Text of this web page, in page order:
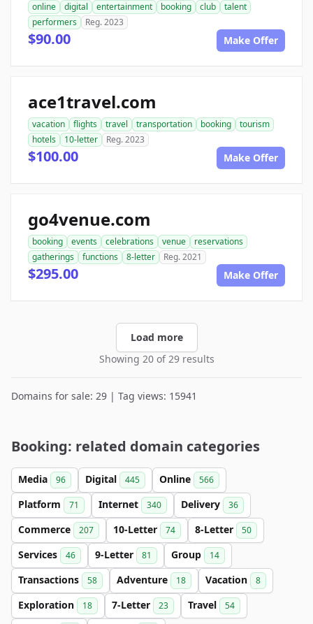
online digital entertainment booking club
talent
performers
Reg. 2023
$90.00 Make Offer
ace1travel.com
vacation flights travel transportation booking
tourism
hotels
10-letter Reg. 2023
$100.00 Make Offer
go4venue.com
booking events celebrations venue
reservations
gatherings
functions 8-letter Reg. 2021
$295.00 Make Offer
Load more
Showing 20 of 29 results
Domains for sale: 29 | Tag views: 15941
Booking: related domain categories
Media 96 Digital 445 Online 566
Platform 71 Internet 340 Delivery 36
Commerce 207 10-Letter 74 8-Letter 50
Services 46 9-Letter 81 Group 14
Transactions 58 Adventure 18 Vacation 8
Exploration 18 7-Letter 23 Travel 54